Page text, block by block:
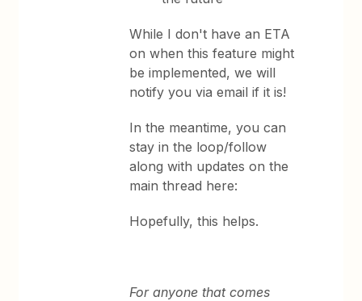
While I don't have an ETA
on when this feature might
be implemented, we will
notify you via email if it is!
In the meantime, you can
stay in the loop/follow
along with updates on the
main thread here:
Hopefully, this helps.
For anyone that comes